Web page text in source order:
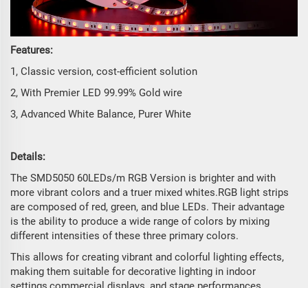
Features:
1, Classic version, cost-efficient solution
2, With Premier LED 99.99% Gold wire
3, Advanced White Balance, Purer White
Details:
The SMD5050 60LEDs/m RGB Version is brighter and with
more vibrant colors and a truer mixed whites.RGB light strips
are composed of red, green, and blue LEDs. Their advantage
is the ability to produce a wide range of colors by mixing
different intensities of these three primary colors.
This allows for creating vibrant and colorful lighting effects,
making them suitable for decorative lighting in indoor